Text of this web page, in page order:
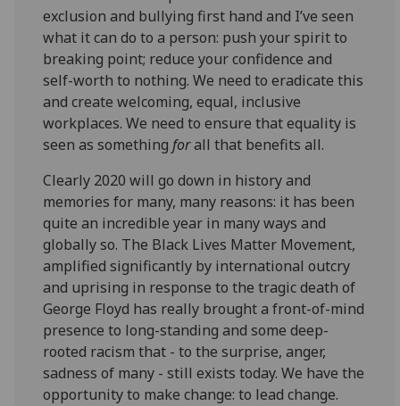
exclusion and bullying first hand and I’ve seen
what it can do to a person: push your spirit to
breaking point; reduce your confidence and
self-worth to nothing. We need to eradicate this
and create welcoming, equal, inclusive
workplaces. We need to ensure that equality is
seen as somethingforall that benefits all.
Clearly 2020 will go down in history and
memories for many, many reasons: it has been
quite an incredible year in many ways and
globally so. The Black Lives Matter Movement,
amplified significantly by international outcry
and uprising in response to the tragic death of
George Floyd has really brought a front-of-mind
presence to long-standing and some deep-
rooted racism that - to the surprise, anger,
sadness of many - still exists today. We have the
opportunity to make change: to lead change.